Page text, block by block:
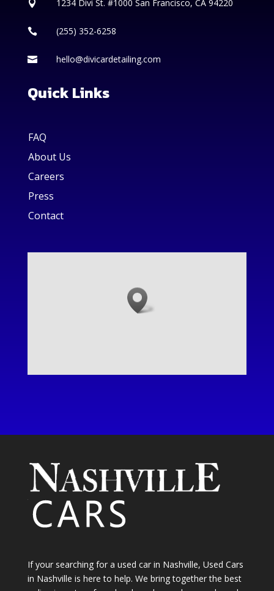
 1234 Divi St. #1000 San Francisco, CA 94220
 (255) 352-6258
 hello@divicardetailing.com
Quick Links
FAQ
About Us
Careers
Press
Contact
If your searching for a used car in Nashville, Used Cars
in Nashville is here to help. We bring together the best